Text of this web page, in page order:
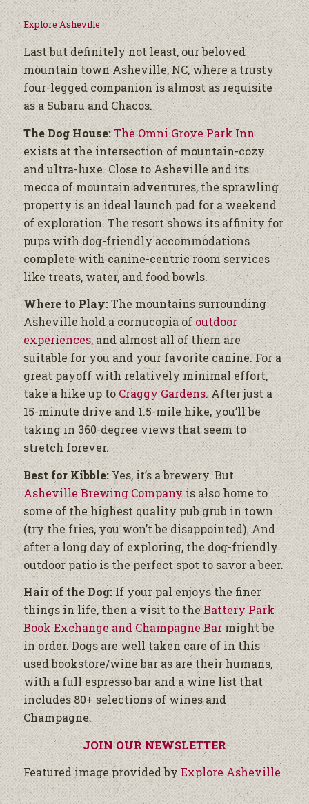
Explore Asheville
Last but definitely not least, our beloved
mountain town Asheville, NC, where a trusty
four-legged companion is almost as requisite
as a Subaru and Chacos.
The Dog House: The Omni Grove Park Inn
exists at the intersection of mountain-cozy
and ultra-luxe. Close to Asheville and its
mecca of mountain adventures, the sprawling
property is an ideal launch pad for a weekend
of exploration. The resort shows its affinity for
pups with dog-friendly accommodations
complete with canine-centric room services
like treats, water, and food bowls.
Where to Play:The mountains surrounding
Asheville hold a cornucopia ofoutdoor
experiences, and almost all of them are
suitable for you and your favorite canine. For a
great payoff with relatively minimal effort,
take a hike up toCraggy Gardens. After just a
15-minute drive and 1.5-mile hike, you’ll be
taking in 360-degree views that seem to
stretch forever.
Best for Kibble:Yes, it’s a brewery. But
Asheville Brewing Companyis also home to
some of the highest quality pub grub in town
(try the fries, you won’t be disappointed). And
after a long day of exploring, the dog-friendly
outdoor patio is the perfect spot to savor a beer.
Hair of the Dog:If your pal enjoys the finer
things in life, then a visit to theBattery Park
Book Exchange and Champagne Barmight be
in order. Dogs are well taken care of in this
used bookstore/wine bar as are their humans,
with a full espresso bar and a wine list that
includes 80+ selections of wines and
Champagne.
JOIN OUR NEWSLETTER
Featured image provided byExplore Asheville